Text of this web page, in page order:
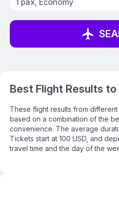
Best Flight Results
These flight results from
based on a combination of the
convenience. The average
Tickets start at 100 USD, and
travel time and the day of the